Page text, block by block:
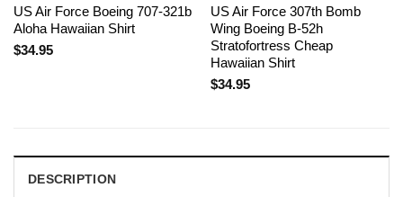
US Air Force Boeing 707-321b
Aloha Hawaiian Shirt
$34.95
US Air Force 307th Bomb
Wing Boeing B-52h
Stratofortress Cheap
Hawaiian Shirt
$34.95
DESCRIPTION